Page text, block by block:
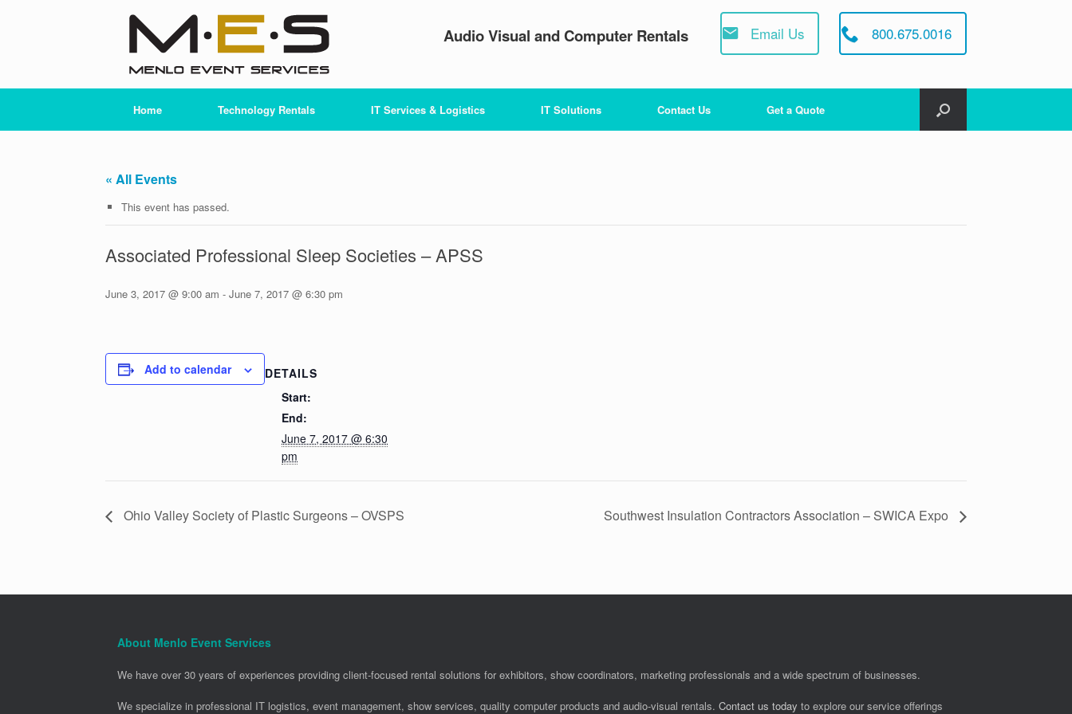
Audio Visual and Computer Rentals Email Us 800.675.0016
Home Technology Rentals IT Services & Logistics IT Solutions Contact Us Get a Quote
« All Events
This event has passed.
Associated Professional Sleep Societies – APSS
June 3, 2017 @ 9:00 am - June 7, 2017 @ 6:30 pm
Add to calendar
DETAILS
Start:
End:
June 7, 2017 @ 6:30
pm
Ohio Valley Society of Plastic Surgeons – OVSPS Southwest Insulation Contractors Association – SWICA Expo
About Menlo Event Services
We have over 30 years of experiences providing client-focused rental solutions for exhibitors, show coordinators, marketing professionals and a wide spectrum of businesses.
We specialize in professional IT logistics, event management, show services, quality computer products and audio-visual rentals. Contact us today to explore our service offerings